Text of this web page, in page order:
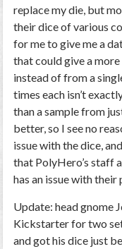
replace my die, but
their dice of various
for me to give me a
that could give a
instead of from a
times each isn’t
than a sample from
better, so I see no
issue with the dice,
that PolyHero’s staff
has an issue with their
Update: head gnome
Kickstarter for two
and got his dice just